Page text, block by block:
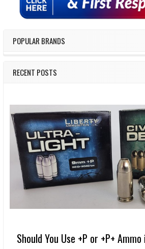
POPULAR BRANDS
RECENT POSTS
Should You Use +P or +P+